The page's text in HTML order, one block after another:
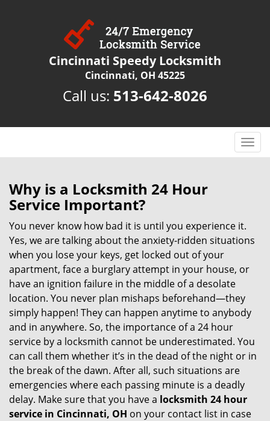
Cincinnati Speedy Locksmith
Cincinnati, OH 45225
Call us: 513-642-8026
T
o
a
i
n
Why is a Locksmith 24 Hour
Service Important?
You never know how bad it is until you experience it.
Yes, we are talking about the anxiety-ridden situations
when you lose your keys, get locked out of your
apartment, face a burglary attempt in your house, or
have an ignition failure in the middle of a desolate
location. You never plan mishaps beforehand—they
simply happen! They can happen anytime to anybody
and in anywhere. So, the importance of a 24 hour
service by a locksmith cannot be underestimated. You
can call them whether it’s in the dead of the night or in
the break of the dawn. After all, such situations are
emergencies where each passing minute is a deadly
delay. Make sure that you have a locksmith 24 hour
service in Cincinnati, OH on your contact list in case